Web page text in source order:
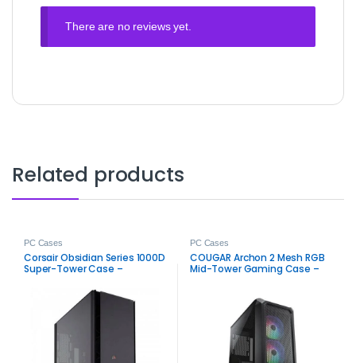
There are no reviews yet.
Related products
PC Cases
Corsair Obsidian Series 1000D
Super-Tower Case –
PC Cases
COUGAR Archon 2 Mesh RGB
Mid-Tower Gaming Case –